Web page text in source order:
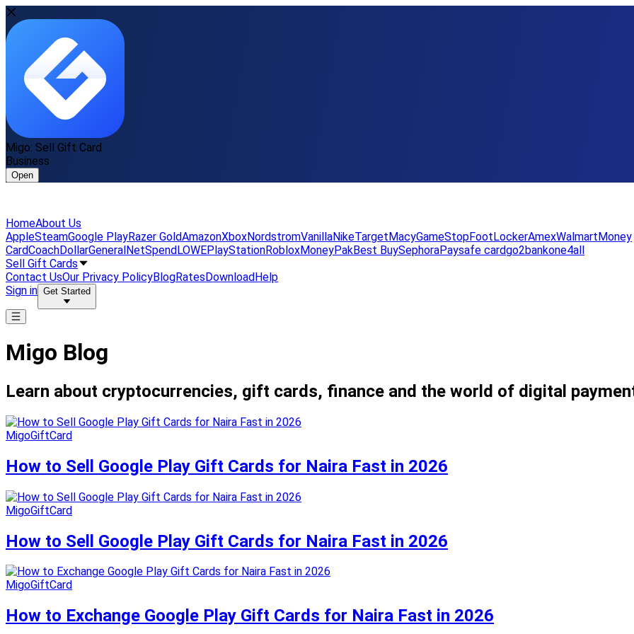
Migo: Sell Gift Card
Business
Open
HomeAbout Us
AppleSteamGoogle PlayRazer GoldAmazonXboxNordstromVanillaNikeTargetMacyGameStopFootLockerAmexWalmartMoney
CardCoachDollarGeneralNetSpendLOWEPlayStationRobloxMoneyPakBest BuySephoraPaysafe cardgo2bankone4all
Sell Gift Cards
Contact UsOur Privacy PolicyBlogRatesDownloadHelp
Sign in Get Started
Migo Blog
Learn about cryptocurrencies, gift cards, finance and the world of digital
MigoGiftCard
How to Sell Google Play Gift Cards for Naira Fast in 2026
MigoGiftCard
How to Sell Google Play Gift Cards for Naira Fast in 2026
MigoGiftCard
How to Exchange Google Play Gift Cards for Naira Fast in 2026